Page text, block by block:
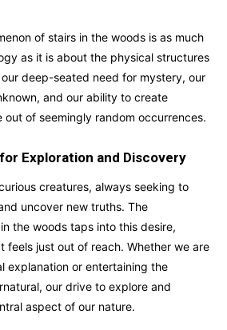
of stairs in the woods is as much
as it is about the physical structures
deep-seated need for mystery, our
and our ability to create
out of seemingly random occurrences.
Exploration and Discovery
creatures, always seeking to
uncover new truths. The
the woods taps into this desire,
feels just out of reach. Whether we are
explanation or entertaining the
our drive to explore and
aspect of our nature.